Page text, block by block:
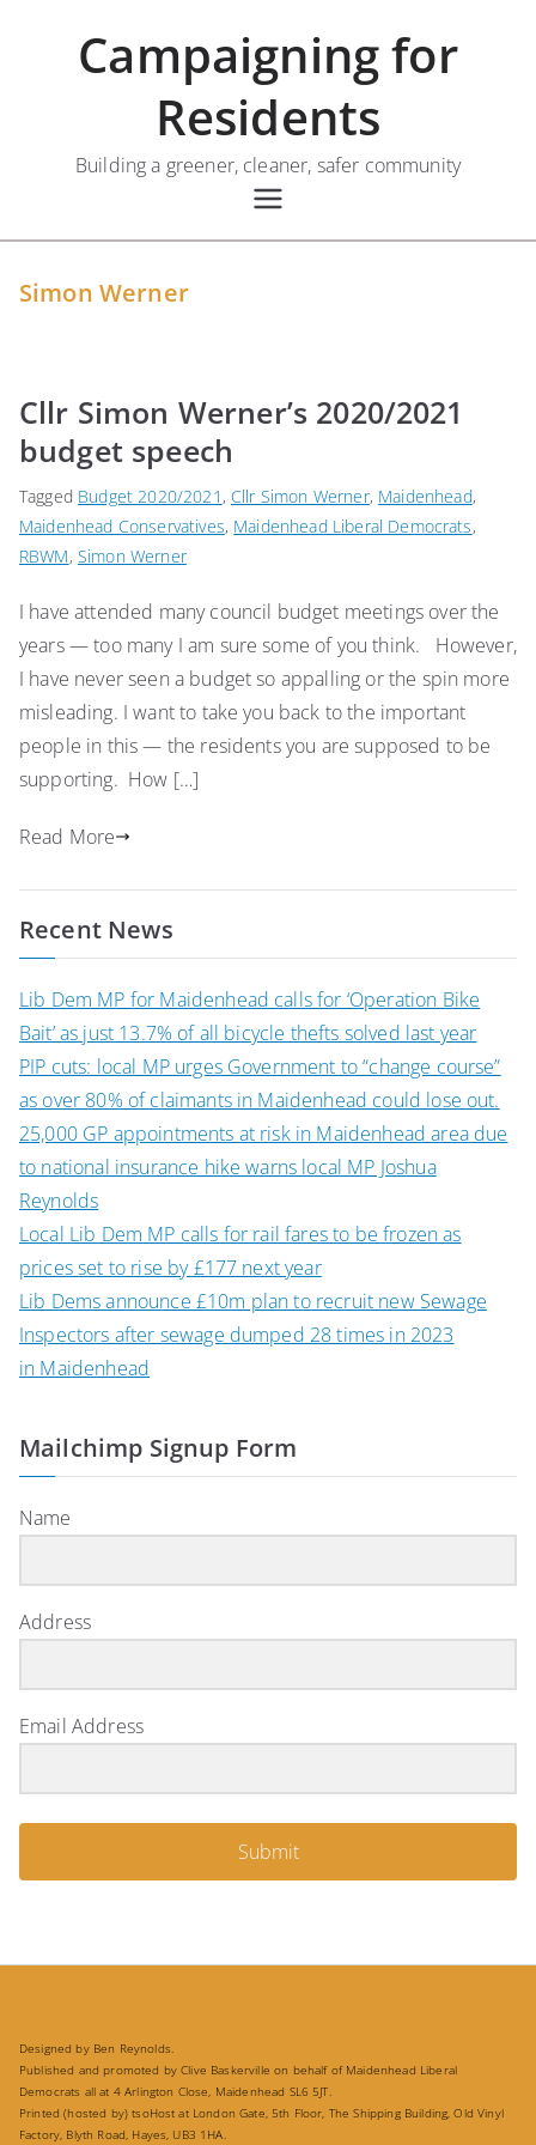
Campaigning for
Residents
Building a greener, cleaner, safer community
Simon Werner
Cllr Simon Werner’s 2020/2021
budget speech
Tagged Budget 2020/2021 , Cllr Simon Werner, Maidenhead,
Maidenhead Conservatives, Maidenhead Liberal Democrats,
RBWM, Simon Werner
I have attended many council budget meetings over the
years — too many I am sure some of you think. However,
I have never seen a budget so appalling or the spin more
misleading. I want to take you back to the important
people in this — the residents you are supposed to be
supporting. How […]
Read More
Recent News
Lib Dem MP for Maidenhead calls for ‘Operation Bike
Bait’ as just 13.7% of all bicycle thefts solved last year
PIP cuts: local MP urges Government to “change course”
as over 80% of claimants in Maidenhead could lose out.
25,000 GP appointments at risk in Maidenhead area due
to national insurance hike warns local MP Joshua
Reynolds
Local Lib Dem MP calls for rail fares to be frozen as
prices set to rise by £177 next year
Lib Dems announce £10m plan to recruit new Sewage
Inspectors after sewage dumped 28 times in 2023
in Maidenhead
Mailchimp Signup Form
Name
Address
Email Address
Submit
Designed by Ben Reynolds.
Published and promoted by Clive Baskerville on behalf of Maidenhead Liberal
Democrats all at 4 Arlington Close, Maidenhead SL6 5JT.
Printed (hosted by) tsoHost at London Gate, 5th Floor, The Shipping Building, Old Vinyl
Factory, Blyth Road, Hayes, UB3 1HA.